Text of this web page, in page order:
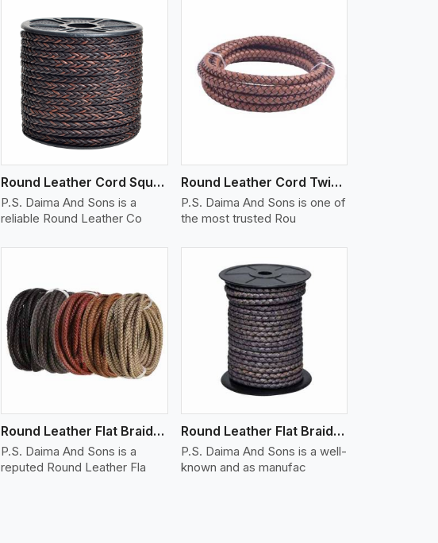
Round Leather Cord Square 8 Ply 1 Cord
P.S. Daima And Sons is a
reliable Round Leather Co
View More
Round Leather Cord Twisted
P.S. Daima And Sons is one of
the most trusted Rou
Round Leather Flat Braided 3 Ply X 1 Cord
P.S. Daima And Sons is a
reputed Round Leather Fla
View More
Round Leather Flat Braided 3 Ply X 2 Cord
P.S. Daima And Sons is a well-
known and as manufac